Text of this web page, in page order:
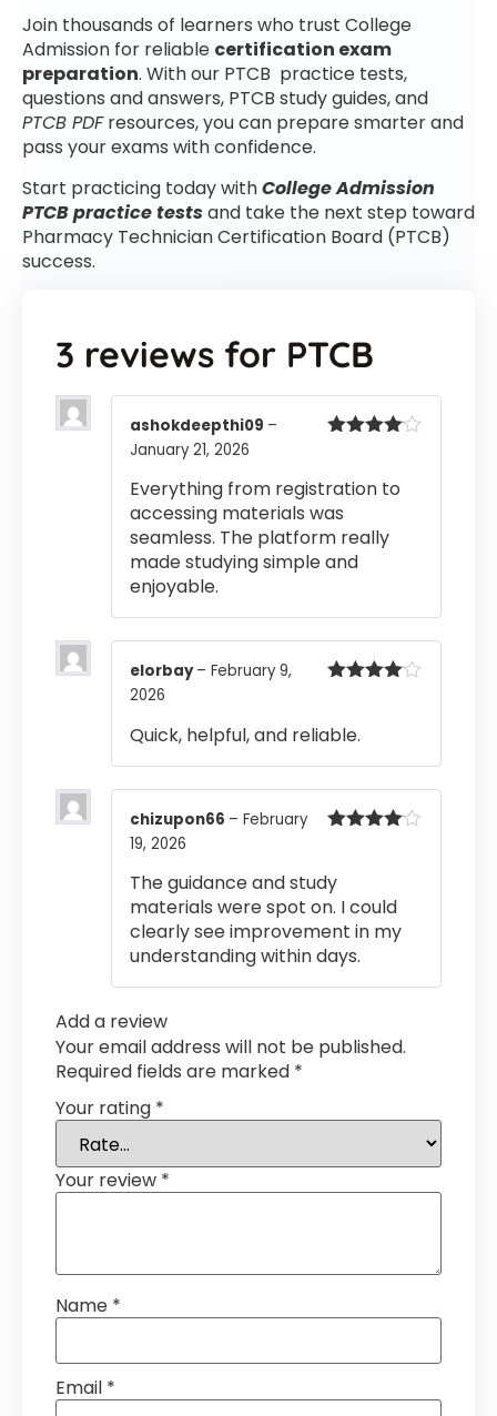
Join thousands of learners who trust College
Admission for reliable certification exam
preparation. With our PTCB practice tests,
questions and answers, PTCB study guides, and
PTCB PDFresources, you can prepare smarter and
pass your exams with confidence.
Start practicing today withCollege Admission
PTCB practice testsand take the next step toward
Pharmacy Technician Certification Board (PTCB)
success.
3 reviews for PTCB
ashokdeepthi09 –
January 21, 2026
Everything from registration to
accessing materials was
seamless. The platform really
made studying simple and
enjoyable.
elorbay– February 9,
2026
Quick, helpful, and reliable.
chizupon66 – February
19, 2026
The guidance and study
materials were spot on. I could
clearly see improvement in my
understanding within days.
Add a review
Your email address will not be published.
Required fields are marked *
Your rating *
Your review *
Name *
Email *